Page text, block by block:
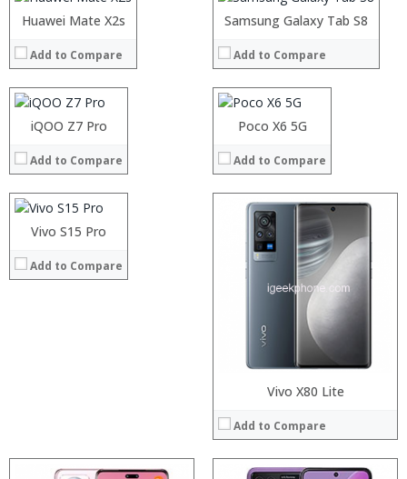
Huawei Mate X2s
Add to Compare
Operating System:
View Details →
Samsung Galaxy Tab S8
Add to Compare
Operating System:
View Details →
iQOO Z7 Pro
Add to Compare
Processor:
Storage:
Display:
Camera:
Operating System:
View Details →
Poco X6 5G
Add to Compare
Processor:
Storage:
Display:
Camera:
Operating System:
View Details →
Vivo S15 Pro
Add to Compare
Processor:
Storage:
Display:
Camera:
Operating System:
View Details →
Vivo X80 Lite
Add to Compare
Display:
Operating System:
View Details →
Processor:
Storage:
Display:
Processor:
Storage:
Display:
Operating System:
View Details →